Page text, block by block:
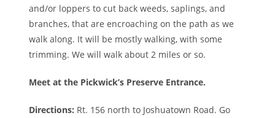
and/or loppers to cut back weeds, saplings, and
branches, that are encroaching on the path as we
walk along. It will be mostly walking, with some
trimming. We will walk about 2 miles or so.
Meet at the Pickwick’s Preserve Entrance.
Directions: Rt. 156 north to Joshuatown Road. Go